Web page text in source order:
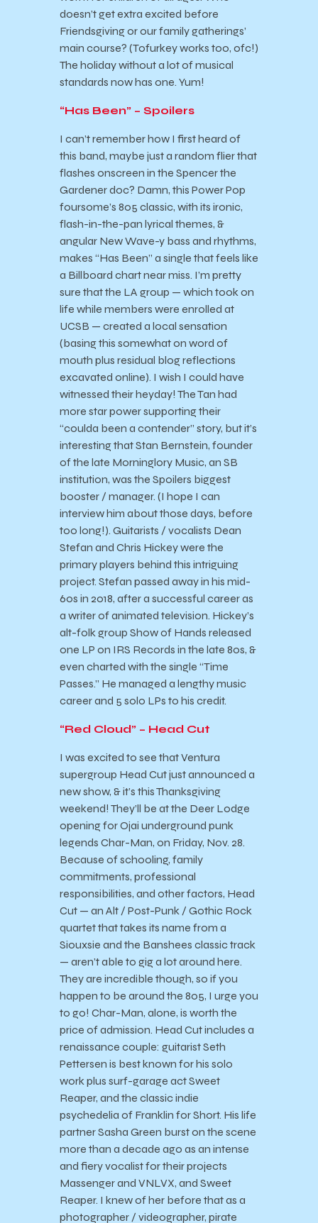
doesn’t get extra excited before
Friendsgiving or our family gatherings’
main course? (Tofurkey works too, ofc!)
The holiday without a lot of musical
standards now has one. Yum!
“Has Been” – Spoilers
I can’t remember how I first heard of
this band, maybe just a random flier that
flashes onscreen in the Spencer the
Gardener doc? Damn, this Power Pop
foursome’s 805 classic, with its ironic,
flash-in-the-pan lyrical themes, &
angular New Wave-y bass and rhythms,
makes “Has Been” a single that feels like
a Billboard chart near miss. I’m pretty
sure that the LA group — which took on
life while members were enrolled at
UCSB — created a local sensation
(basing this somewhat on word of
mouth plus residual blog reflections
excavated online). I wish I could have
witnessed their heyday! The Tan had
more star power supporting their
“coulda been a contender” story, but it’s
interesting that Stan Bernstein, founder
of the late Morninglory Music, an SB
institution, was the Spoilers biggest
booster / manager. (I hope I can
interview him about those days, before
too long!). Guitarists / vocalists Dean
Stefan and Chris Hickey were the
primary players behind this intriguing
project. Stefan passed away in his mid-
60s in 2018, after a successful career as
a writer of animated television. Hickey’s
alt-folk group Show of Hands released
one LP on IRS Records in the late 80s, &
even charted with the single “Time
Passes.” He managed a lengthy music
career and 5 solo LPs to his credit.
“Red Cloud” – Head Cut
I was excited to see that Ventura
supergroup Head Cut just announced a
new show, & it’s this Thanksgiving
weekend! They’ll be at the Deer Lodge
opening for Ojai underground punk
legends Char-Man, on Friday, Nov. 28.
Because of schooling, family
commitments, professional
responsibilities, and other factors, Head
Cut — an Alt / Post-Punk / Gothic Rock
quartet that takes its name from a
Siouxsie and the Banshees classic track
— aren’t able to gig a lot around here.
They are incredible though, so if you
happen to be around the 805, I urge you
to go! Char-Man, alone, is worth the
price of admission. Head Cut includes a
renaissance couple: guitarist Seth
Pettersen is best known for his solo
work plus surf-garage act Sweet
Reaper, and the classic indie
psychedelia of Franklin for Short. His life
partner Sasha Green burst on the scene
more than a decade ago as an intense
and fiery vocalist for their projects
Massenger and VNLVX, and Sweet
Reaper. I knew of her before that as a
photographer / videographer, pirate